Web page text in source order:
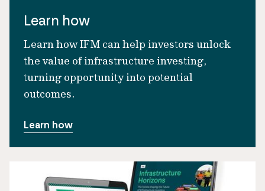
Learn how
Learn how IFM can help investors unlock
the value of infrastructure investing,
turning opportunity into potential
outcomes.
Learn how